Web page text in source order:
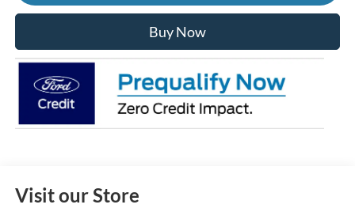
Buy Now
Visit our Store